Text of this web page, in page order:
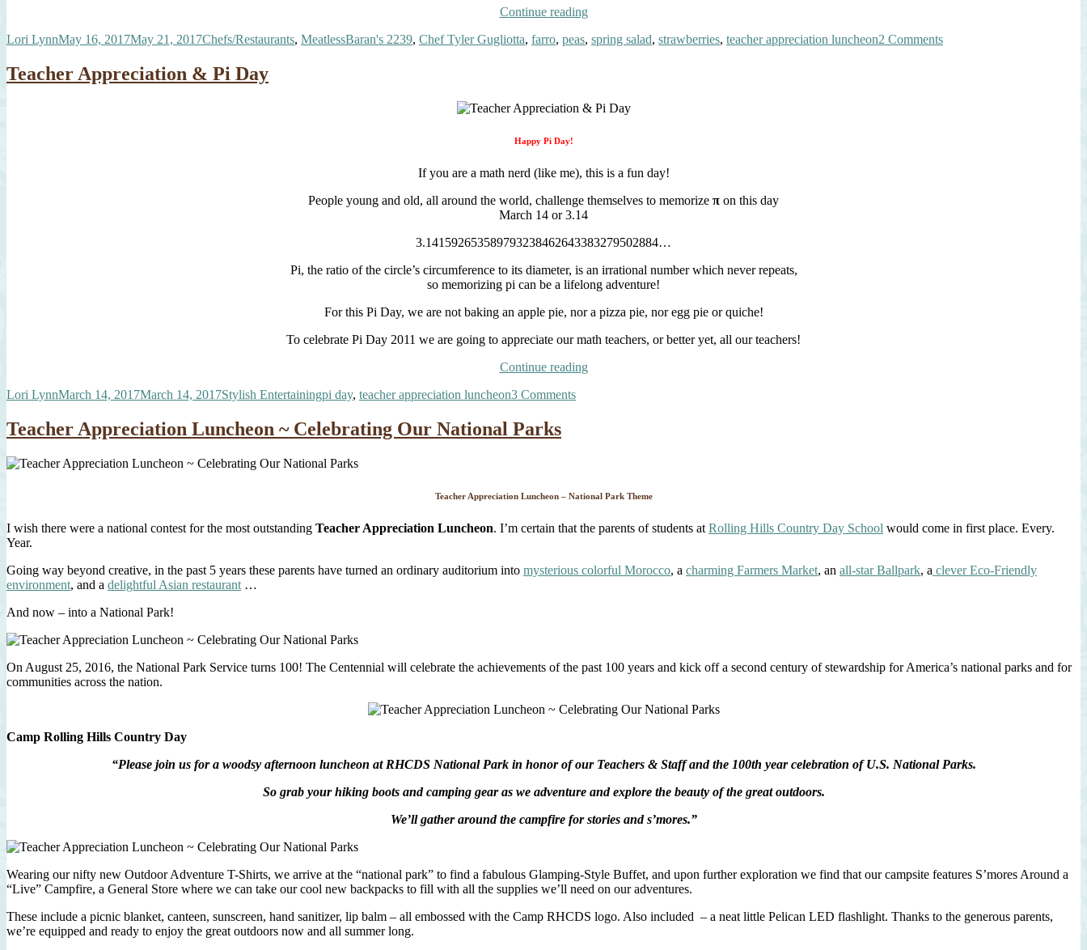
Continue reading“Spring
Farro
Author
Lori LynnPosted
May 16, 2017May 21, 2017Categories
Chefs/Restaurants, MeatlessTags
Baran's 2239, Chef Tyler Gugliotta, farro, peas, spring salad, strawberries, teacher appreciation luncheon2 Commentson
Teacher Appreciation & Pi Day
Happy Pi Day!
If you are a math nerd (like me), this is a fun day!
People young and old, all around the world, challenge themselves to memorize π on this day
March 14 or 3.14
3.141592653589793238462643383279502884…
Pi, the ratio of the circle’s circumference to its diameter, is an irrational number which never repeats,
so memorizing pi can be a lifelong adventure!
For this Pi Day, we are not baking an apple pie, nor a pizza pie, nor egg pie or quiche!
To celebrate Pi Day 2011 we are going to appreciate our math teachers, or better yet, all our teachers!
Continue reading“Teacher
Author
Lori LynnPosted
March 14, 2017March 14, 2017Categories
Stylish EntertainingTags
pi day, teacher appreciation luncheon3 Commentson
Teacher Appreciation Luncheon ~ Celebrating Our National Parks
Teacher Appreciation Luncheon – National Park Theme
I wish there were a national contest for the most outstanding Teacher Appreciation Luncheon. I’m certain that the parents of students at Rolling Hills Country Day School would come in first place. Every.
Year.
Going way beyond creative, in the past 5 years these parents have turned an ordinary auditorium into mysterious colorful Morocco, a charming Farmers Market, an all-star Ballpark, a clever Eco-Friendly
environment, and a delightful Asian restaurant …
And now – into a National Park!
On August 25, 2016, the National Park Service turns 100! The Centennial will celebrate the achievements of the past 100 years and kick off a second century of stewardship for America’s national parks and for
communities across the nation.
Camp Rolling Hills Country Day
“Please join us for a woodsy afternoon luncheon at RHCDS National Park in honor of our Teachers & Staff and the 100th year celebration of U.S. National Parks.
So grab your hiking boots and camping gear as we adventure and explore the beauty of the great outdoors.
We’ll gather around the campfire for stories and s’mores.”
Wearing our nifty new Outdoor Adventure T-Shirts, we arrive at the “national park” to find a fabulous Glamping-Style Buffet, and upon further exploration we find that our campsite features S’mores Around a
“Live” Campfire, a General Store where we can take our cool new backpacks to fill with all the supplies we’ll need on our adventures.
These include a picnic blanket, canteen, sunscreen, hand sanitizer, lip balm – all embossed with the Camp RHCDS logo. Also included – a neat little Pelican LED flashlight. Thanks to the generous parents,
we’re equipped and ready to enjoy the great outdoors now and all summer long.